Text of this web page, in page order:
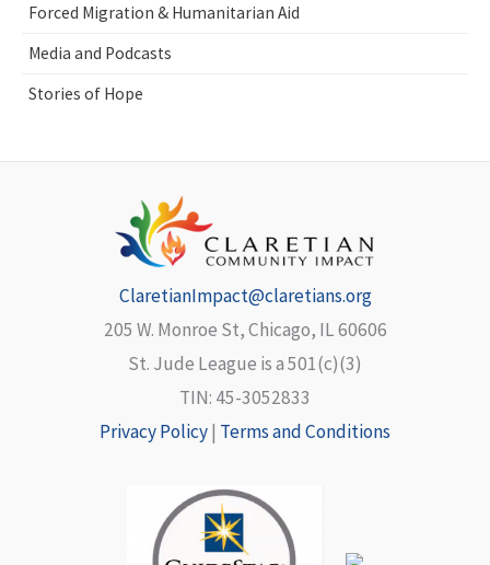
Forced Migration & Humanitarian Aid
Media and Podcasts
Stories of Hope
ClaretianImpact@claretians.org
205 W. Monroe St, Chicago, IL 60606
St. Jude League is a 501(c)(3)
TIN: 45-3052833
Privacy Policy| Terms and Conditions